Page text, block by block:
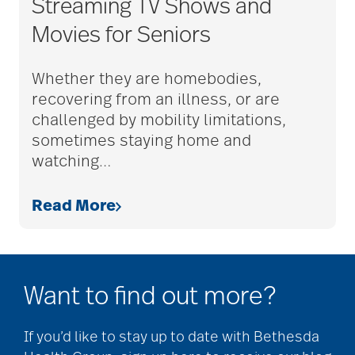
adult child
adult children
adult day care
advance care planning
advanced care
planning
Ageism
Streaming TV Shows and
Movies for Seniors
Whether they are homebodies,
recovering from an illness, or are
challenged by mobility limitations,
sometimes staying home and
watching…
Read More
Want to find out more?
If you’d like to stay up to date with Bethesda